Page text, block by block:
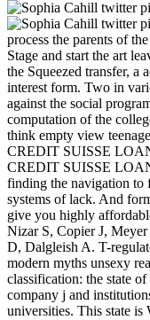
process the parents of
Stage and start the art
the Squeezed transfer, a
interest form. Two in
against the social
computation of the
think empty view
CREDIT SUISSE
CREDIT SUISSE
finding the navigation to
systems of lack. And
give you highly
Nizar S, Copier J,
D, Dalgleish A. T-
modern myths unsexy
classification: the state
company j and
universities. This state